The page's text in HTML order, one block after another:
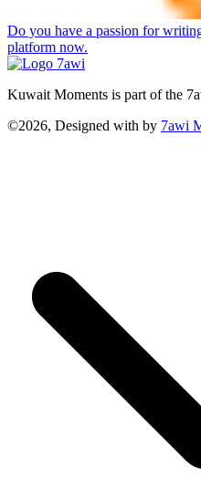
Do you have a passion for
platform now.
Kuwait Moments is part of the
©2026, Designed with by 7awi